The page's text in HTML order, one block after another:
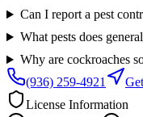
Can I report a pest
What pests does
Why are cockroaches
(936) 259-4921
License Information